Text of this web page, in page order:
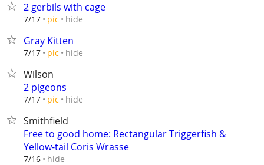
2 gerbils with cage
7/17 pic hide
Gray Kitten
7/17 pic hide
Wilson
2 pigeons
7/17 pic hide
Smithfield
Free to good home: Rectangular Triggerfish &
Yellow-tail Coris Wrasse
7/16 hide